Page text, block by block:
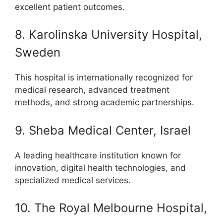
excellent patient outcomes.
8. Karolinska University Hospital,
Sweden
This hospital is internationally recognized for
medical research, advanced treatment
methods, and strong academic partnerships.
9. Sheba Medical Center, Israel
A leading healthcare institution known for
innovation, digital health technologies, and
specialized medical services.
10. The Royal Melbourne Hospital,